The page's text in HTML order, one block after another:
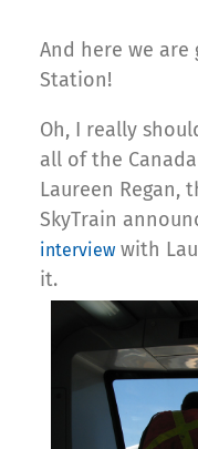
And here we are
Station!
Oh, I really
all of the
Laureen Regan,
SkyTrain
interview with
it.